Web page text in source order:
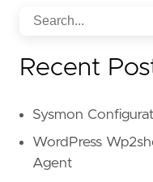
Recent
Sysmon
WordPress
Agent